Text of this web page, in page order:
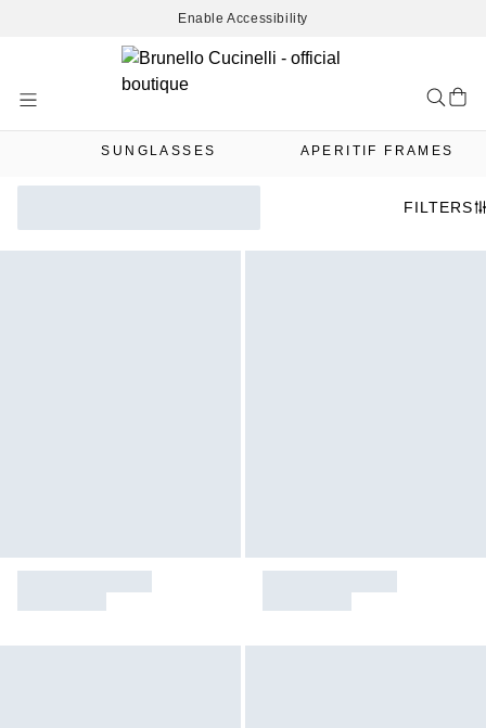
Enable Accessibility
Content
SUNGLASSES APERITIF FRAMES
FILTERS